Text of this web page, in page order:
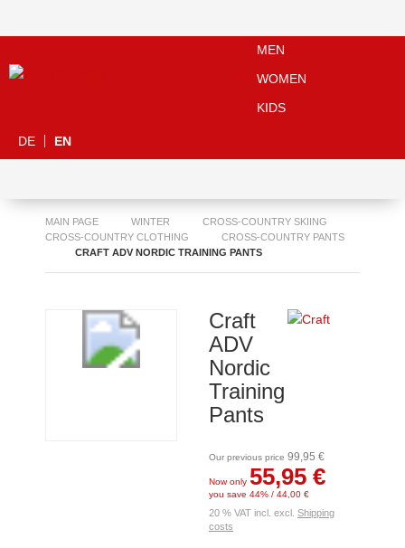
MEN
WOMEN
KIDS
DE EN
MAIN PAGE WINTER
CROSS-COUNTRY SKIING
CROSS-COUNTRY CLOTHING
CROSS-COUNTRY PANTS
CRAFT ADV NORDIC TRAINING PANTS
Craft
ADV
Nordic
Training
Pants
Our previous price 99,95 €
Now only 55,95 €
you save 44% / 44,00 €
20 % VAT incl. excl. Shipping
costs